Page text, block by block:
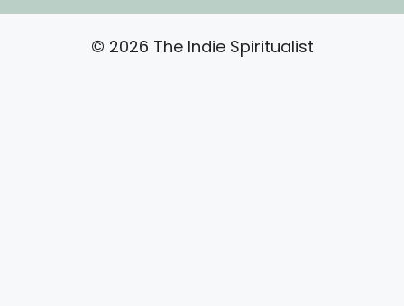
© 2026 The Indie Spiritualist